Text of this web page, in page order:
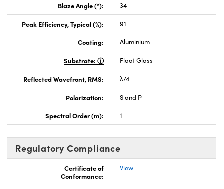
Blaze Angle (°):
34
Peak Efficiency, Typical (%):
91
Coating:
Aluminium
Substrate: Float Glass
Reflected Wavefront, RMS: λ/4
Polarization:
S and P
Spectral Order (m):
1
Regulatory Compliance
Certificate of
Conformance:
View